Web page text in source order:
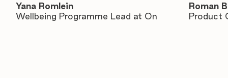
Yana Romlein
Wellbeing Programme Lead at On
Roman
Product